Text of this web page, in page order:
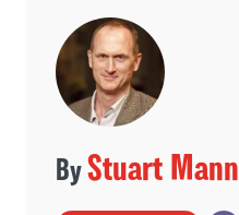
Stuart Mann